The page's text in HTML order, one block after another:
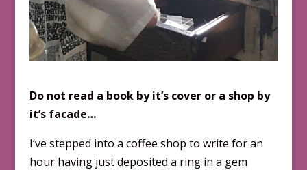
Do not read a book by it’s cover or a shop by
it’s facade…
I’ve stepped into a coffee shop to write for an
hour having just deposited a ring in a gem